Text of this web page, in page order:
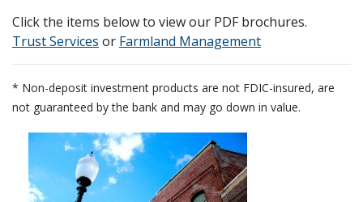
Click the items below to view our PDF brochures.
Trust Services (Opens in a new Window)
or Farmland Management(Opens in a new
* Non-deposit investment products are not FDIC-insured, are
not guaranteed by the bank and may go down in value.